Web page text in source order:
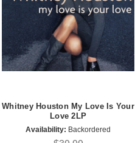
Whitney Houston My Love Is Your
Love 2LP
Availability: Backordered